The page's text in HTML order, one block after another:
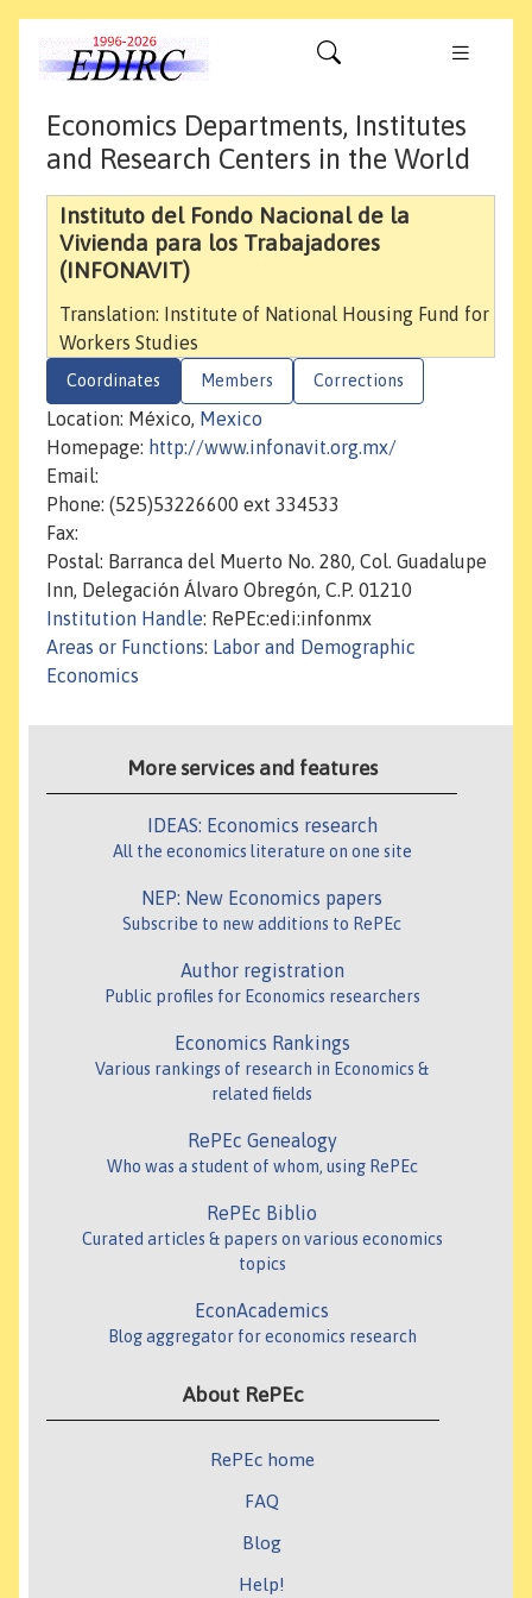
Economics Departments, Institutes
and Research Centers in the World
Instituto del Fondo Nacional de la
Vivienda para los Trabajadores
(INFONAVIT)
Translation: Institute of National Housing Fund for
Workers Studies
Coordinates Members Corrections
Location: México, Mexico
Homepage: http://www.infonavit.org.mx/
Email:
Phone: (525)53226600 ext 334533
Fax:
Postal: Barranca del Muerto No. 280, Col. Guadalupe
Inn, Delegación Álvaro Obregón, C.P. 01210
Institution Handle: RePEc:edi:infonmx
Areas or Functions: Labor and Demographic
Economics
More services and features
IDEAS: Economics research
All the economics literature on one site
NEP: New Economics papers
Subscribe to new additions to RePEc
Author registration
Public profiles for Economics researchers
Economics Rankings
Various rankings of research in Economics &
related fields
RePEc Genealogy
Who was a student of whom, using RePEc
RePEc Biblio
Curated articles & papers on various economics
topics
EconAcademics
Blog aggregator for economics research
About RePEc
RePEc home
FAQ
Blog
Help!